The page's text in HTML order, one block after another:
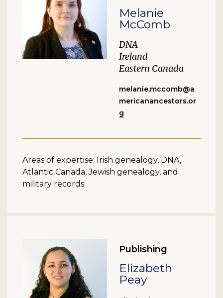
Melanie
McComb
DNA
Ireland
Eastern Canada
melanie.mccomb@a
mericanancestors.or
g
Areas of expertise: Irish genealogy, DNA,
Atlantic Canada, Jewish genealogy, and
military records.
Publishing
Elizabeth
Peay